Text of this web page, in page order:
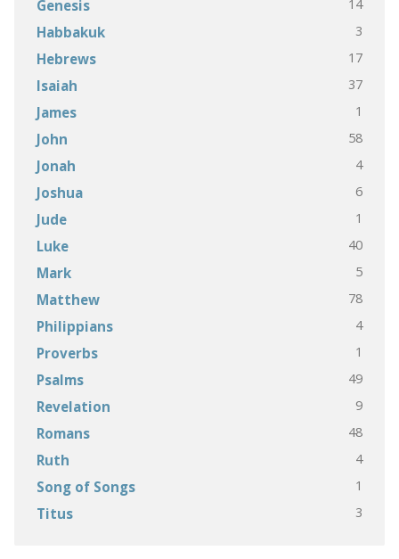
Genesis 14
Habbakuk 3
Hebrews 17
Isaiah 37
James 1
John 58
Jonah 4
Joshua 6
Jude 1
Luke 40
Mark 5
Matthew 78
Philippians 4
Proverbs 1
Psalms 49
Revelation 9
Romans 48
Ruth 4
Song of Songs 1
Titus 3